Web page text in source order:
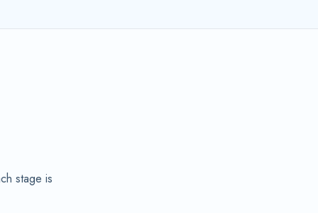
stage is